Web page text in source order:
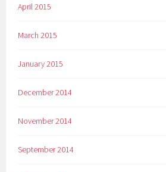
April 2015
March 2015
January 2015
December 2014
November 2014
September 2014